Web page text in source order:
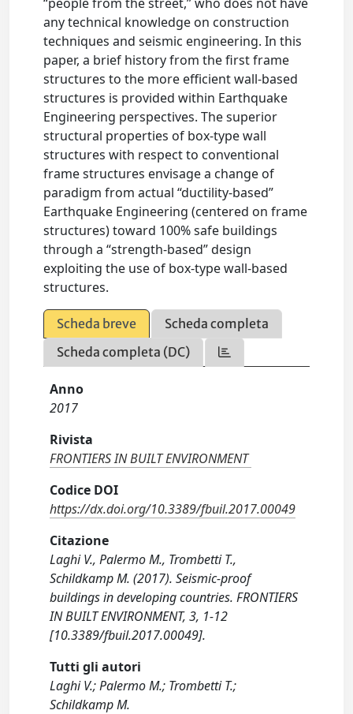
any technical knowledge on construction
techniques and seismic engineering. In this
paper, a brief history from the first frame
structures to the more efficient wall-based
structures is provided within Earthquake
Engineering perspectives. The superior
structural properties of box-type wall
structures with respect to conventional
frame structures envisage a change of
paradigm from actual “ductility-based”
Earthquake Engineering (centered on frame
structures) toward 100% safe buildings
through a “strength-based” design
exploiting the use of box-type wall-based
structures.
Scheda breve
Scheda completa
Scheda completa (DC)
Anno
2017
Rivista
FRONTIERS IN BUILT ENVIRONMENT
Codice DOI
https://dx.doi.org/10.3389/fbuil.2017.00049
Citazione
Laghi V., Palermo M., Trombetti T.,
Schildkamp M. (2017). Seismic-proof
buildings in developing countries. FRONTIERS
IN BUILT ENVIRONMENT, 3, 1-12
[10.3389/fbuil.2017.00049].
Tutti gli autori
Laghi V.; Palermo M.; Trombetti T.;
Schildkamp M.